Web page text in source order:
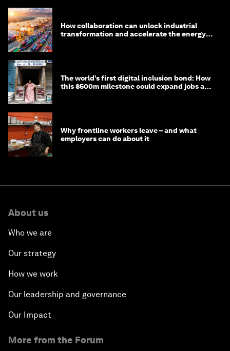
How collaboration can unlock industrial
transformation and accelerate the energy
The world’s first digital inclusion bond: How
this $500m milestone could expand jobs and
Why frontline workers leave – and what
employers can do about it
About us
Who we are
Our strategy
How we work
Our leadership and governance
Our Impact
More from the Forum